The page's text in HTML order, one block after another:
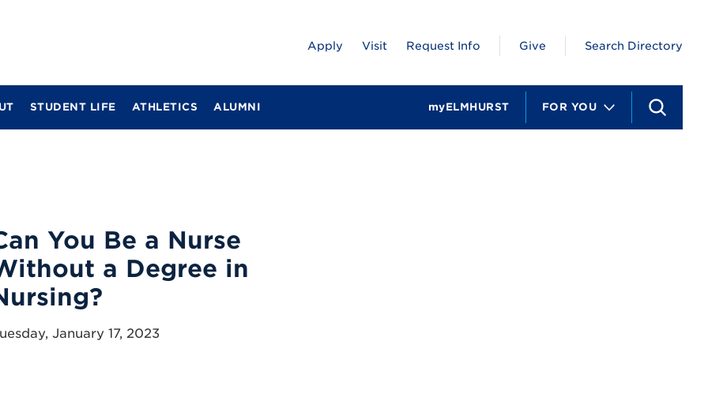
S
e
STUDENT LIFE ATHLETICS ALUMNI FOR YOU
myELMHURST
Apply Visit Request Info Give Search Directory
You Be a Nurse
a Degree in
January 17, 2023